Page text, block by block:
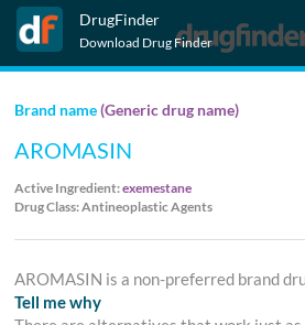
DrugFinder
Download Drug Finder
Brand name(Generic drug name)
AROMASIN
Active Ingredient:exemestane
Drug Class: Antineoplastic Agents
AROMASIN is a non-preferred brand
Tell me why